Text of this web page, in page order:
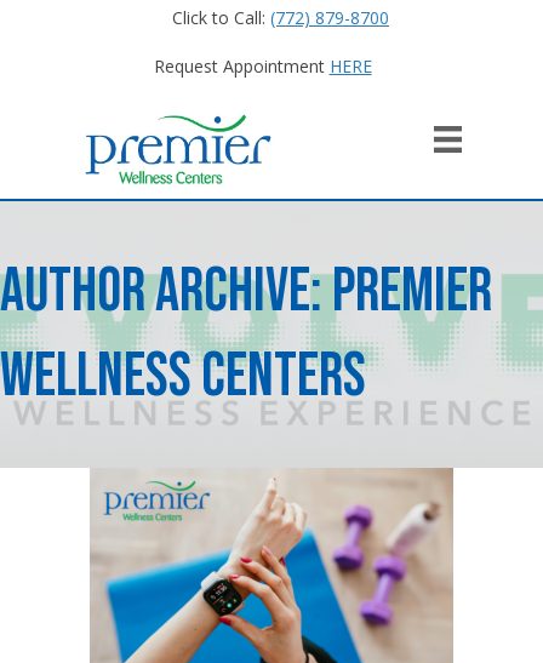
Click to Call: (772) 879-8700
Request Appointment HERE
Author Archive: Premier
Wellness Centers